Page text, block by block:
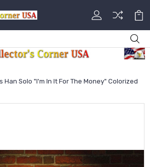
Han Solo "I'm In It For The Money" Colorized